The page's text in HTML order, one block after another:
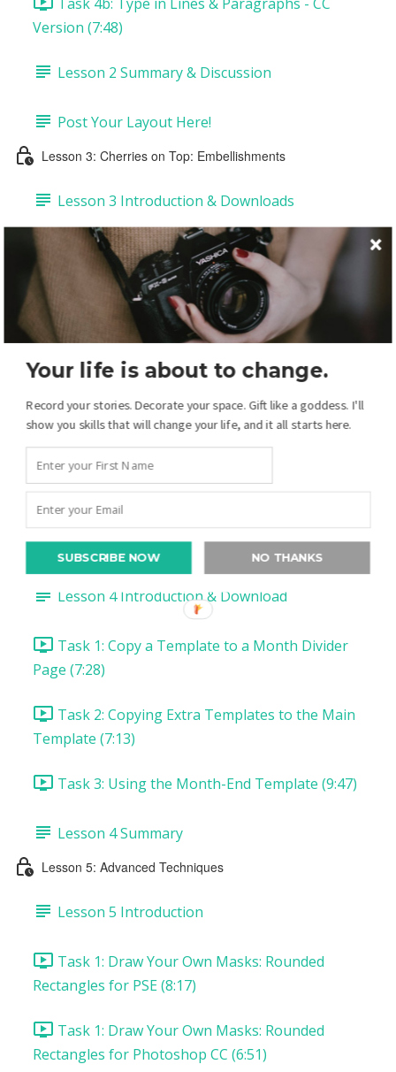
Version (7:48)
Lesson 2 Summary & Discussion
Post Your Layout Here!
Lesson 3: Cherries on Top: Embellishments
Lesson 3 Introduction & Downloads
Task 1: Add Embellishments & Copy Drop-
shadows (4:43)
Task 2: Add Labels & Tags (6:50)
Task 3: Add Pre-made Dates & Numbers (5:14)
Task 4: DIY Dates & Numbers (15:38)
Task 5: Install & Use Arrows Font (9:11)
Lesson 3 Summary
Lesson 4: Switch it Up with Extra Templates
Lesson 4 Introduction & Download
Task 1: Copy a Template to a Month Divider
Page (7:28)
Task 2: Copying Extra Templates to the Main
Template (7:13)
Task 3: Using the Month-End Template (9:47)
Lesson 4 Summary
Lesson 5: Advanced Techniques
Lesson 5 Introduction
Task 1: Draw Your Own Masks: Rounded
Rectangles for PSE (8:17)
Task 1: Draw Your Own Masks: Rounded
Rectangles for Photoshop CC (6:51)
Your life is about to change.
Record your stories. Decorate your space. Gift like a goddess. I'll
show you skills that will change your life, and it all starts here.
SUBSCRIBE NOW NO THANKS